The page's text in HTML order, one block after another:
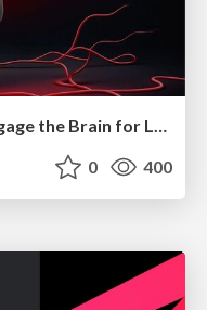
Primal Persuasion: How to Engage the Brain for Learning That Lasts
0 400